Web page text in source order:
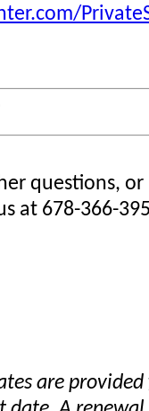
questions,
at 678-366-
are